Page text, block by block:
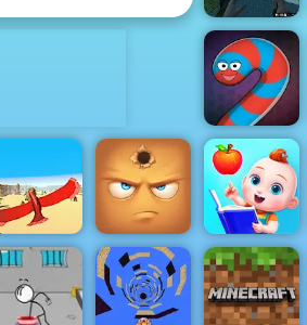
Pixel Fps
SWAT
Command
Wormate.io
Bird Surfing Hide Online
Baby
Preschool
Learning